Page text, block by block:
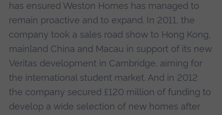
has ensured Weston Homes has managed to
remain proactive and to expand. In 2011, the
company took a sales road show to Hong Kong,
mainland China and Macau in support of its new
Veritas development in Cambridge, aiming for
the international student market. And in 2012
the company secured £120 million of funding to
develop a wide selection of new homes after